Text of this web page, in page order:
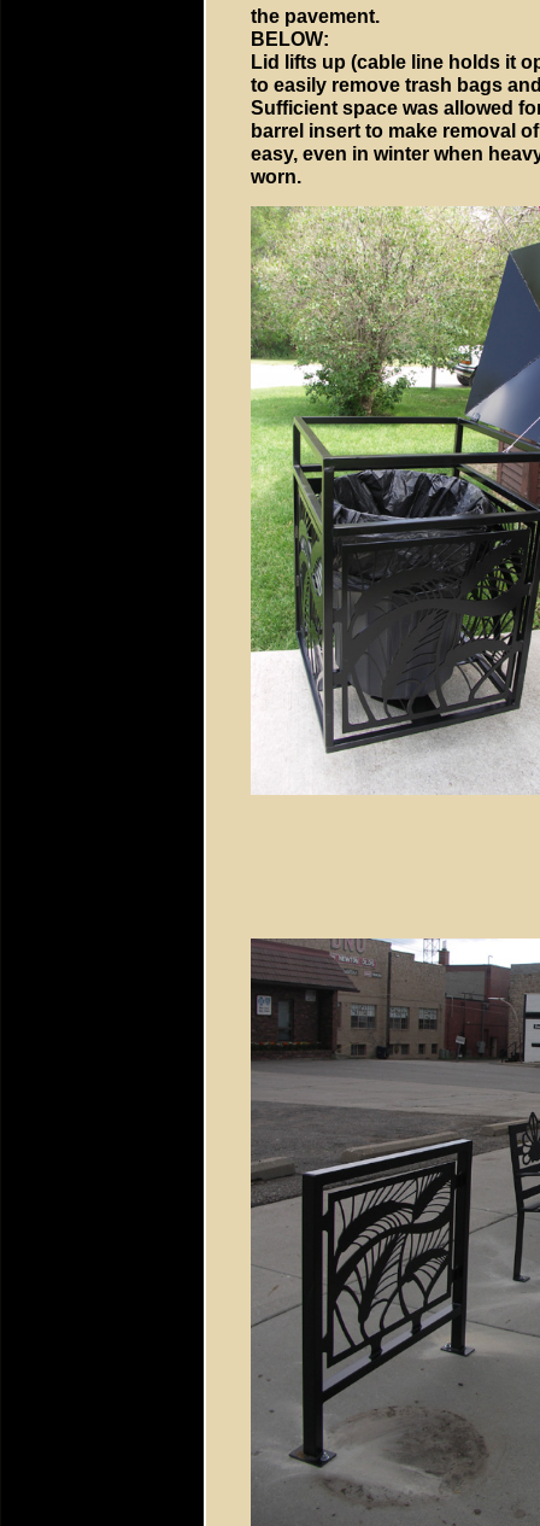
the pavement.
BELOW:
Lid lifts up (cable line holds it
to easily remove trash bags
Sufficient space was allowed
barrel insert to make removal
easy, even in winter when
worn.